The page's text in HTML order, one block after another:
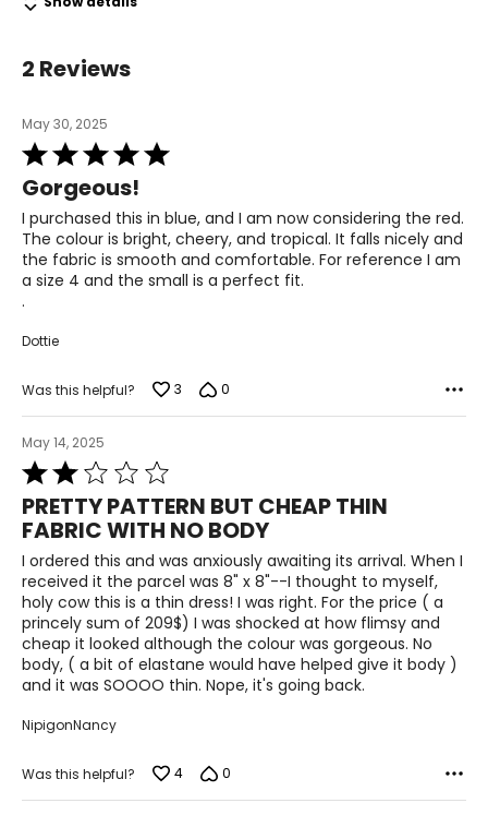
42 – 44
XL
46 – 48
38 – 40
49 – 51
1X
37.5 – 39.5
2 Reviews
May 30, 2025
Rated
5
out
of
5
Gorgeous!
I purchased this in blue, and I am now considering the red.
The colour is bright, cheery, and tropical. It falls nicely and
the fabric is smooth and comfortable. For reference I am
a size 4 and the small is a perfect fit.
.
Dottie
Was this helpful? 3 0
May 14, 2025
Rated
2
out
of
5
PRETTY PATTERN BUT CHEAP THIN
FABRIC WITH NO BODY
I ordered this and was anxiously awaiting its arrival. When I
received it the parcel was 8" x 8"--I thought to myself,
holy cow this is a thin dress! I was right. For the price ( a
princely sum of 209$) I was shocked at how flimsy and
cheap it looked although the colour was gorgeous. No
body, ( a bit of elastane would have helped give it body )
and it was SOOOO thin. Nope, it's going back.
NipigonNancy
Was this helpful? 4 0